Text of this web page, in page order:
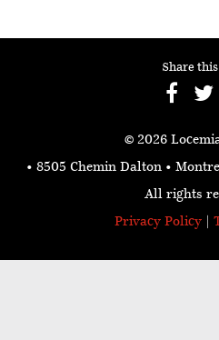
Share
© 2026
• 8505 Chemin Dalton •
All rights
Privacy Policy|